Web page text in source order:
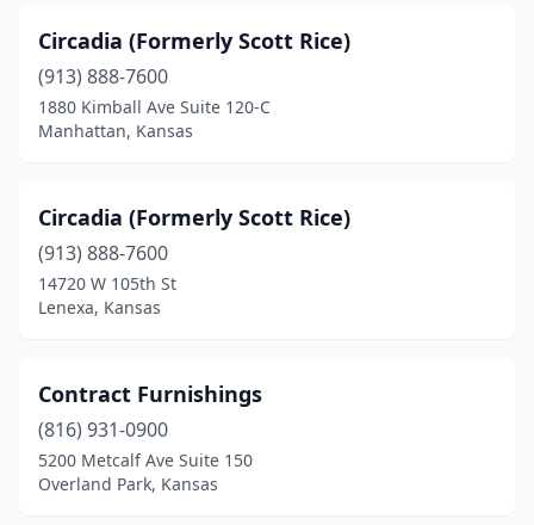
Circadia (Formerly Scott Rice)
(913) 888-7600
1880 Kimball Ave Suite 120-C
Manhattan, Kansas
Circadia (Formerly Scott Rice)
(913) 888-7600
14720 W 105th St
Lenexa, Kansas
Contract Furnishings
(816) 931-0900
5200 Metcalf Ave Suite 150
Overland Park, Kansas